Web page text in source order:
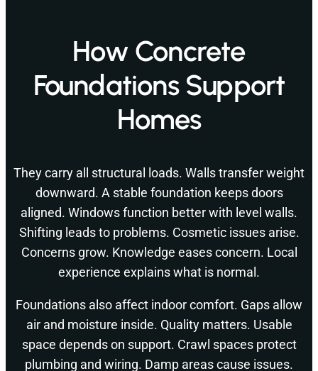
How Concrete
Foundations Support
Homes
They carry all structural loads. Walls transfer weight
downward. A stable foundation keeps doors
aligned. Windows function better with level walls.
Shifting leads to problems. Cosmetic issues arise.
Concerns grow. Knowledge eases concern. Local
experience explains what is normal.
Foundations also affect indoor comfort. Gaps allow
air and moisture inside. Quality matters. Usable
space depends on support. Crawl spaces protect
plumbing and wiring. Damp areas cause issues.